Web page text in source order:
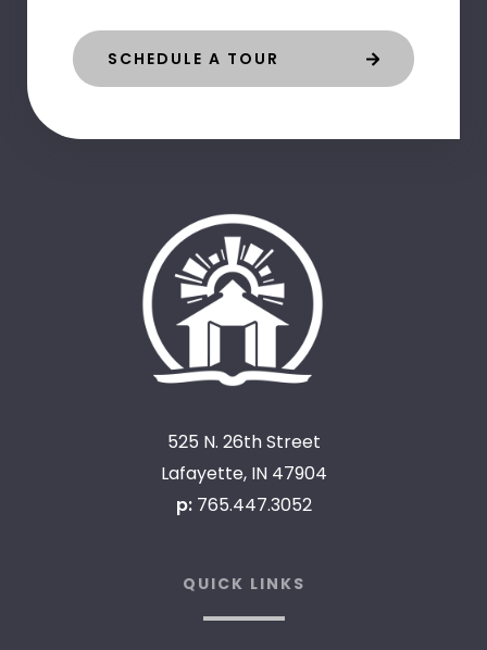
SCHEDULE A TOUR
525 N. 26th Street
Lafayette, IN 47904
p: 765.447.3052
QUICK LINKS